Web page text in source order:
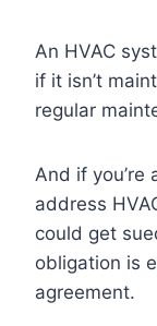
An HVAC
if it isn’t
regular
And if you’re
address
could get
obligation is
agreement.